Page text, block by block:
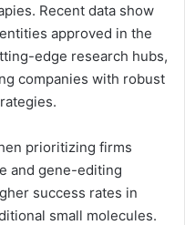
Recent data show
approved in the
edge research hubs,
companies with robust
prioritizing firms
and gene-editing
success rates in
small molecules.